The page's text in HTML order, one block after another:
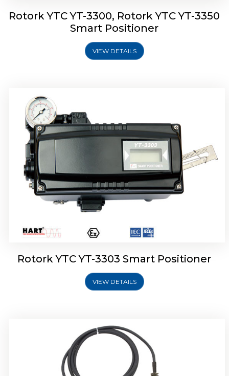
Rotork YTC YT-3300, Rotork YTC YT-3350
Smart Positioner
VIEW DETAILS
Rotork YTC YT-3303 Smart Positioner
VIEW DETAILS
Rotork YTC YT-3301 Smart Positioner